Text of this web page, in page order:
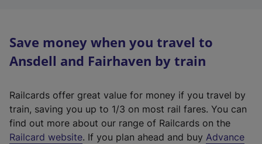
Save money when you travel to
Ansdell and Fairhaven by train
Railcards offer great value for money if you travel by
train, saving you up to 1/3 on most rail fares. You can
find out more about our range of Railcards on the
Railcard website(. If you plan ahead and buy Advance